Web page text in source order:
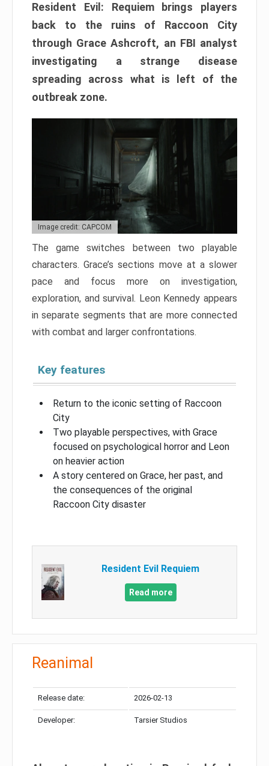
Resident Evil: Requiem brings players
back to the ruins of Raccoon City
through Grace Ashcroft, an FBI analyst
investigating a strange disease
spreading across what is left of the
outbreak zone.
Image credit: CAPCOM
The game switches between two playable
characters. Grace’s sections move at a slower
pace and focus more on investigation,
exploration, and survival. Leon Kennedy appears
in separate segments that are more connected
with combat and larger confrontations.
Key features
Return to the iconic setting of Raccoon
City
Two playable perspectives, with Grace
focused on psychological horror and Leon
on heavier action
A story centered on Grace, her past, and
the consequences of the original
Raccoon City disaster
Resident Evil Requiem
Read more
Reanimal
Release date: 2026-02-13
Developer: Tarsier Studios